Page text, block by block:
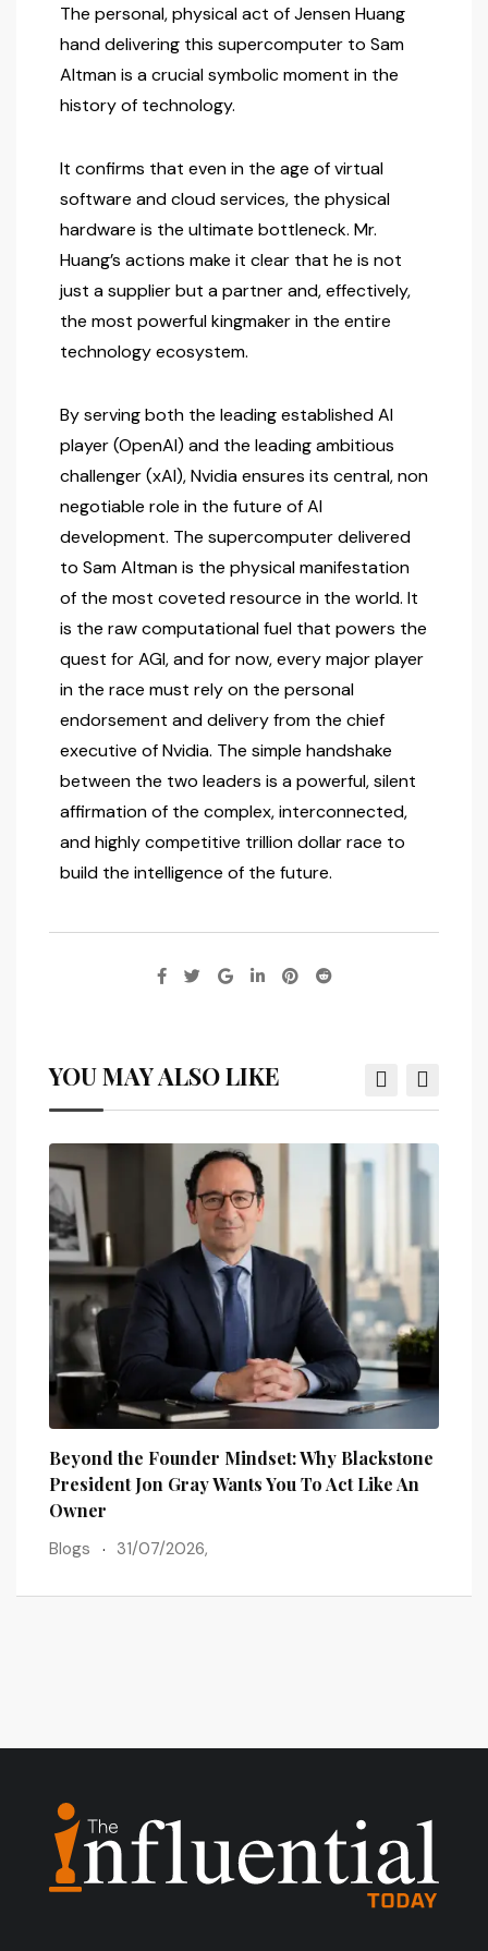
The personal, physical act of Jensen Huang
hand delivering this supercomputer to Sam
Altman is a crucial symbolic moment in the
history of technology.
It confirms that even in the age of virtual
software and cloud services, the physical
hardware is the ultimate bottleneck. Mr.
Huang’s actions make it clear that he is not
just a supplier but a partner and, effectively,
the most powerful kingmaker in the entire
technology ecosystem.
By serving both the leading established AI
player (OpenAI) and the leading ambitious
challenger (xAI), Nvidia ensures its central, non
negotiable role in the future of AI
development. The supercomputer delivered
to Sam Altman is the physical manifestation
of the most coveted resource in the world. It
is the raw computational fuel that powers the
quest for AGI, and for now, every major player
in the race must rely on the personal
endorsement and delivery from the chief
executive of Nvidia. The simple handshake
between the two leaders is a powerful, silent
affirmation of the complex, interconnected,
and highly competitive trillion dollar race to
build the intelligence of the future.
YOU MAY ALSO LIKE
Beyond the Founder Mindset: Why Blackstone
President Jon Gray Wants You To Act Like An
Owner
Blogs 31/07/2026,